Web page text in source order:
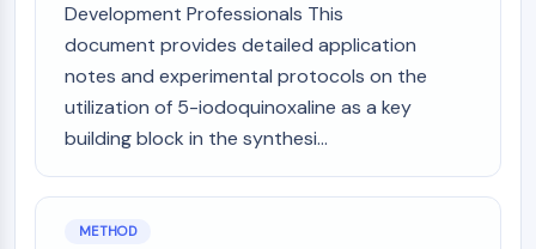
Parasite
Fungal
Antibiotic
Virus
Bacterial
Metabolic Enzyme/Protease
Development Professionals This
document provides detailed application
notes and experimental protocols on the
utilization of 5-iodoquinoxaline as a key
building block in the synthesi...
METHOD